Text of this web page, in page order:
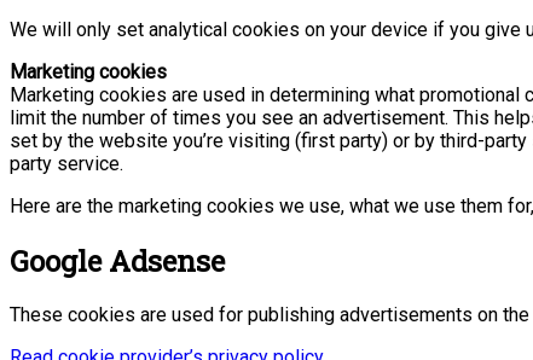
We will only set analytical cookies on your device if you give
Marketing cookies
Marketing cookies are used in determining what
limit the number of times you see an advertisement. This
set by the website you’re visiting (first party) or by third-
party service.
Here are the marketing cookies we use, what we use them
Google Adsense
These cookies are used for publishing advertisements on